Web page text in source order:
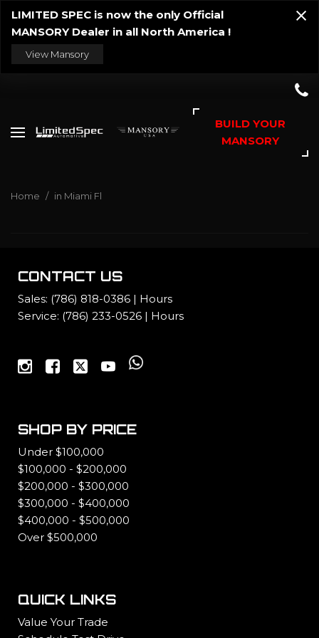
LIMITED SPEC is now the only Official
MANSORY Dealer in all North America !
View Mansory
BUILD YOUR
MANSORY
Home / in Miami Fl
CONTACT US
Sales: (786) 818-0386 | Hours
Service: (786) 233-0526 | Hours
SHOP BY PRICE
Under $100,000
$100,000 - $200,000
$200,000 - $300,000
$300,000 - $400,000
$400,000 - $500,000
Over $500,000
QUICK LINKS
Value Your Trade